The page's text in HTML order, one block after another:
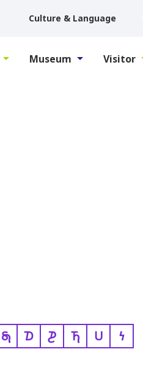
Culture & Language
Museum Visitor
𐓇 𐓈 𐓊 𐓍 𐓎
𐓏